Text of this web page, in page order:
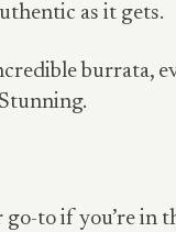
as it gets.
burrata,
to if you’re in